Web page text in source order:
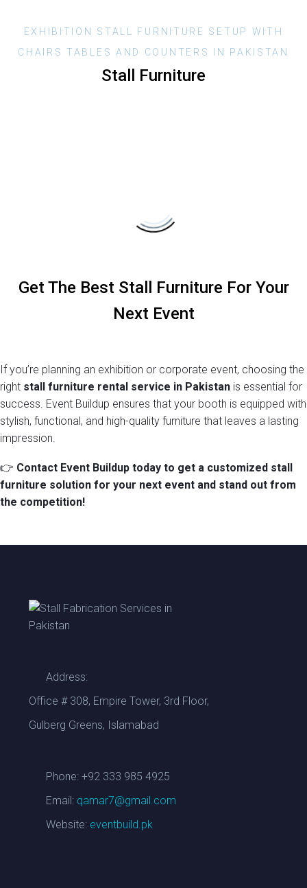
EXHIBITION STALL FURNITURE SETUP
WITH
CHAIRS
TABLES AND COUNTERS IN PAKISTAN
Stall Furniture
Read more
CUSTOM WOODEN BRANDING STALL
Select options
Get The Best Stall Furniture For Your
Next Event
If you’re planning an exhibition or corporate event, choosing the
right stall furniture rental service in Pakistan is essential for
success. Event Buildup ensures that your booth is equipped with
stylish, functional, and high-quality furniture that leaves a lasting
impression.
👉 Contact Event Buildup today to get a customized stall
furniture solution for your next event and stand out from
the competition!
Address:
Office # 308, Empire Tower, 3rd Floor,
Gulberg Greens, Islamabad
Phone: +92 333 985 4925
Email: qamar7@gmail.com
Website: eventbuild.pk